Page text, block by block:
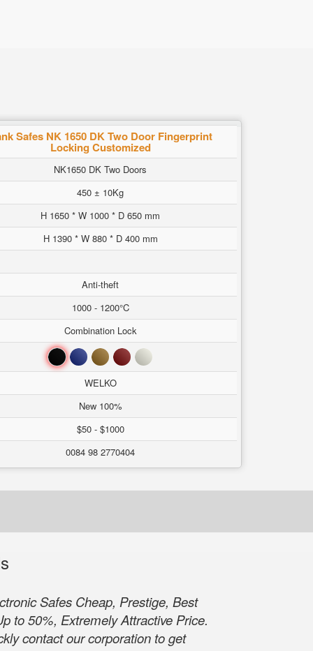
Safes NK 1650 DK Two Door Fingerprint
Locking Customized
NK1650 DK Two Doors
450 ± 10Kg
H 1650 * W 1000 * D 650 mm
H 1390 * W 880 * D 400 mm
Anti-theft
1000 - 1200°C
Combination Lock
BlackBlue BrownRed White
WELKO
New 100%
$50 - $1000
0084 98 2770404
Safes Cheap, Prestige, Best
to 50%, Extremely Attractive Price.
contact our corporation to get